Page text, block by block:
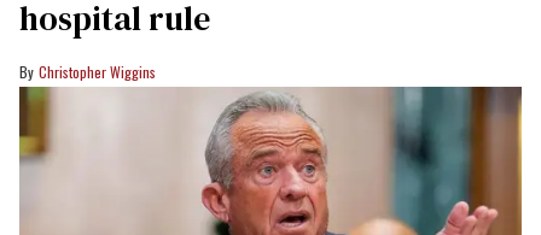
hospital rule
Christopher Wiggins